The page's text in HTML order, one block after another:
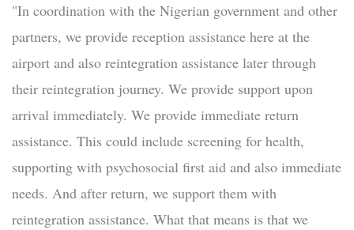
"In coordination with the Nigerian government and other
partners, we provide reception assistance here at the
airport and also reintegration assistance later through
their reintegration journey. We provide support upon
arrival immediately. We provide immediate return
assistance. This could include screening for health,
supporting with psychosocial first aid and also immediate
needs. And after return, we support them with
reintegration assistance. What that means is that we